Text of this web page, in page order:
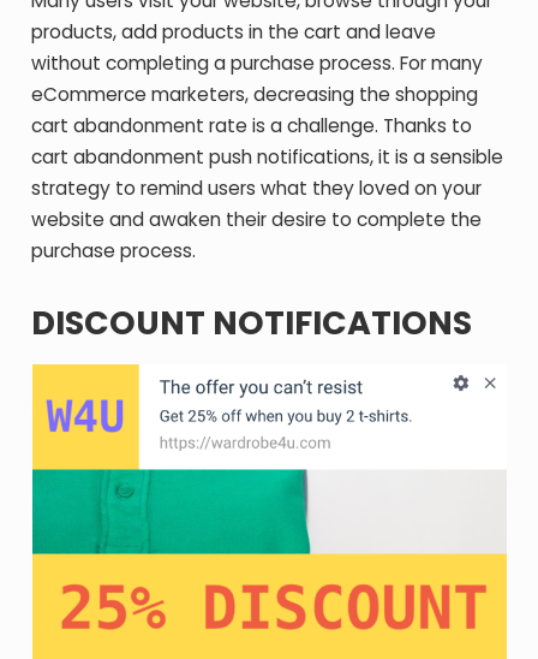
products, add products in the cart and leave
without completing a purchase process. For many
eCommerce marketers, decreasing the shopping
cart abandonment rate is a challenge. Thanks to
cart abandonment push notifications, it is a sensible
strategy to remind users what they loved on your
website and awaken their desire to complete the
purchase process.
DISCOUNT NOTIFICATIONS